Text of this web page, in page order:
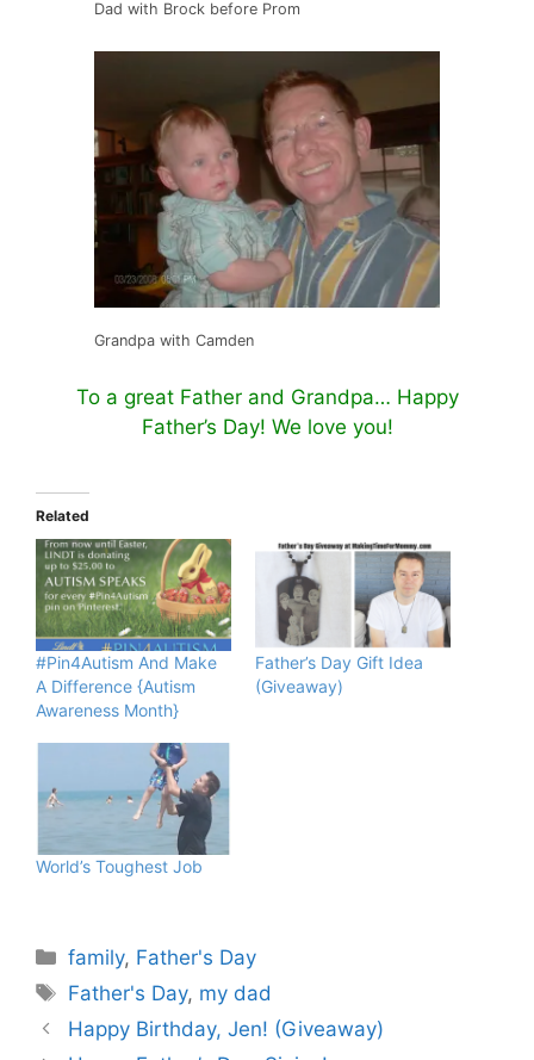
Dad with Brock before Prom
Grandpa with Camden
To a great Father and Grandpa… Happy
Father’s Day! We love you!
Related
#Pin4Autism And Make
A Difference {Autism
Awareness Month}
Father’s Day Gift Idea
(Giveaway)
World’s Toughest Job
Categories
family, Father's Day
Tags
Father's Day, my dad
Happy Birthday, Jen! (Giveaway)